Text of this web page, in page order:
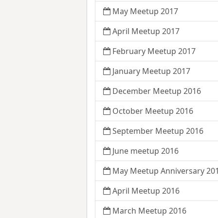
May Meetup 2017
April Meetup 2017
February Meetup 2017
January Meetup 2017
December Meetup 2016
October Meetup 2016
September Meetup 2016
June meetup 2016
May Meetup Anniversary
April Meetup 2016
March Meetup 2016